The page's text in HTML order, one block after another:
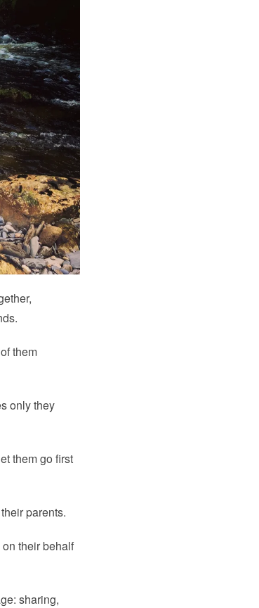
them
only they
them go first
parents.
their behalf
sharing,